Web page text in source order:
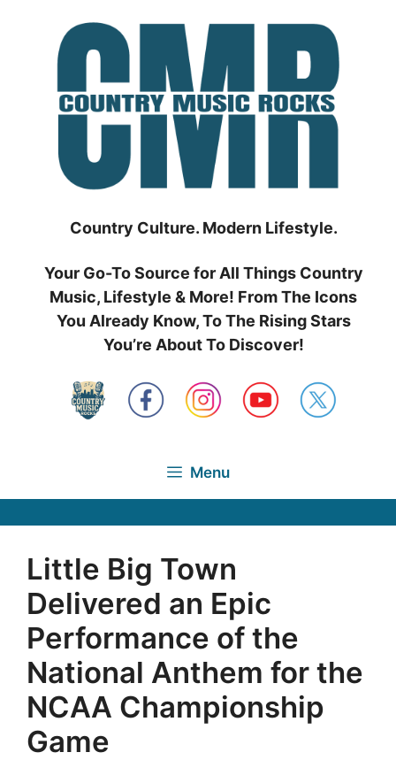
Country Culture. Modern Lifestyle.
Your Go-To Source for All Things Country
Music, Lifestyle & More! From The Icons
You Already Know, To The Rising Stars
You’re About To Discover!
Menu
Little Big Town
Delivered an Epic
Performance of the
National Anthem for the
NCAA Championship
Game